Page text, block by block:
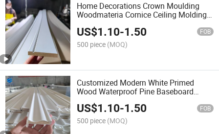
Home Decorations Crown Moulding
Woodmateria Cornice Ceiling Molding
Wall Moulding White Primed Wall Trim
Baseboards Skirting Boards Door Jamb
Wood Mouldings
US$1.10-1.50 FOB
500 piece (MOQ)
Customized Modern White Primed
Wood Waterproof Pine Baseboard
Covered MDF Baseboards Wall
Moulding Door and Window Frame for
Indoor Decoration
US$1.10-1.50 FOB
500 piece (MOQ)